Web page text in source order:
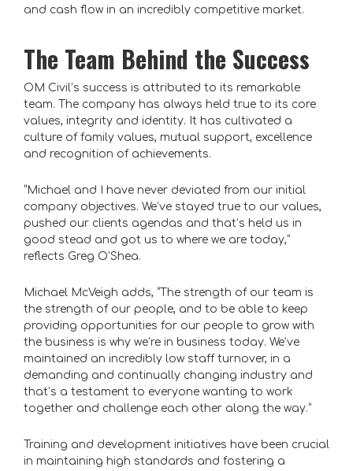
and cash flow in an incredibly competitive market.
The Team Behind the Success
OM Civil’s success is attributed to its remarkable
team. The company has always held true to its core
values, integrity and identity. It has cultivated a
culture of family values, mutual support, excellence
and recognition of achievements.
“Michael and I have never deviated from our initial
company objectives. We’ve stayed true to our values,
pushed our clients agendas and that’s held us in
good stead and got us to where we are today,”
reflects Greg O’Shea.
Michael McVeigh adds, “The strength of our team is
the strength of our people, and to be able to keep
providing opportunities for our people to grow with
the business is why we’re in business today. We’ve
maintained an incredibly low staff turnover, in a
demanding and continually changing industry and
that’s a testament to everyone wanting to work
together and challenge each other along the way.”
Training and development initiatives have been crucial
in maintaining high standards and fostering a